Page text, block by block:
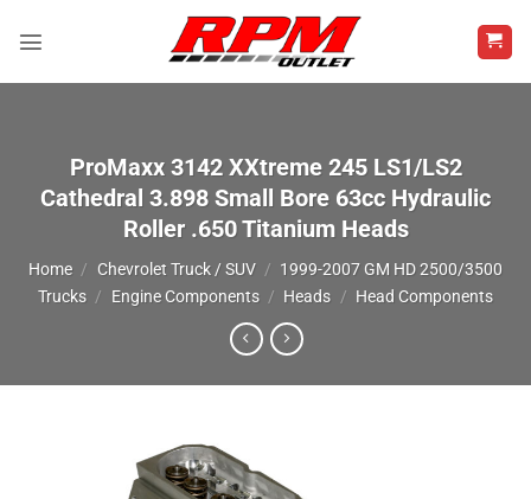
ProMaxx 3142 XXtreme 245 LS1/LS2
Cathedral 3.898 Small Bore 63cc Hydraulic
Roller .650 Titanium Heads
Home / Chevrolet Truck / SUV / 1999-2007 GM HD 2500/3500
Trucks / Engine Components / Heads / Head Components